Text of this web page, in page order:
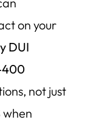
on your
DUI
400
not just
when